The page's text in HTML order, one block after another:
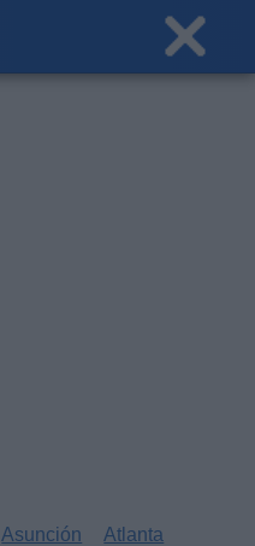
Asunción
Atlanta